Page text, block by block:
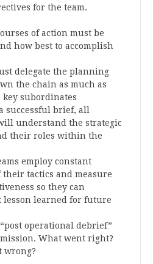
for the team.
of action must be
how best to accomplish
delegate the planning
the chain as much as
key subordinates
successful brief, all
understand the strategic
their roles within the
employ constant
their tactics and measure
so they can
lesson learned for future
operational debrief”
What went right?
wrong?